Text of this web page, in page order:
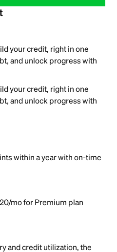
your credit, right in one
and unlock progress with
your credit, right in one
and unlock progress with
within a year with on-time
mo for Premium plan
and credit utilization, the